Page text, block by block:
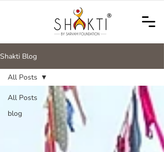
Shakti Blog
All Posts
blog
All Posts